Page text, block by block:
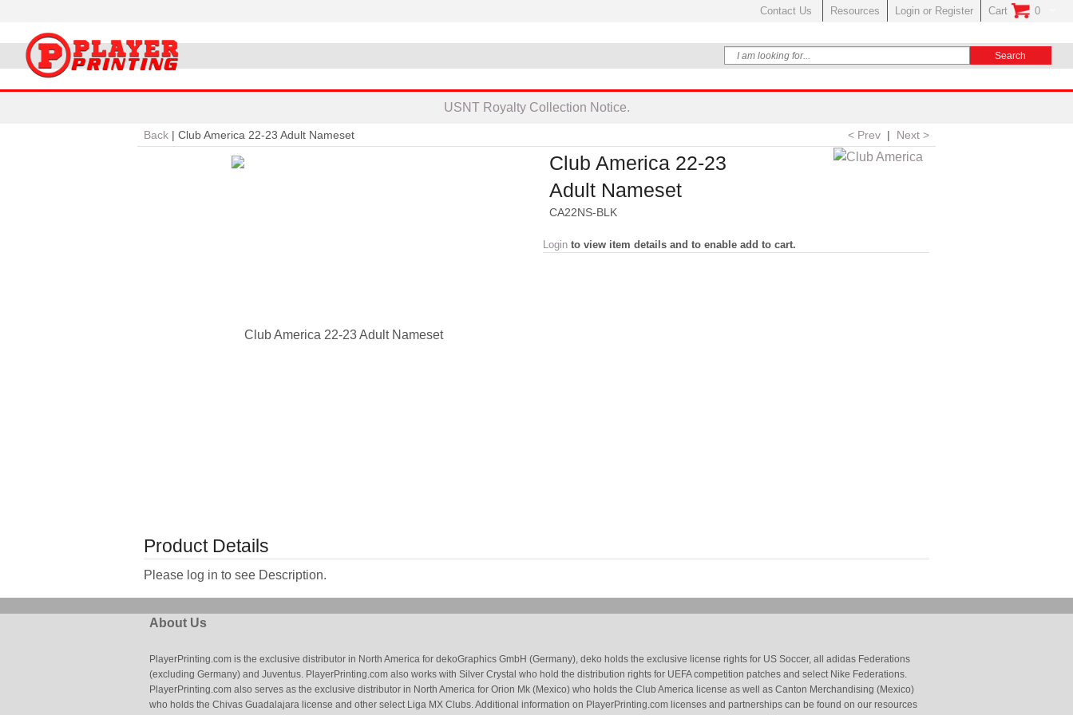
Contact Us Resources Login or Register Cart 0
No Items In
USNT Royalty Collection Notice.
Back | Club America 22-23 Adult Nameset < Prev | Next >
Club America 22-23
Adult Nameset
CA22NS-BLK
Login to view item details and to enable add to cart.
Product Details
Please log in to see Description.
About Us
PlayerPrinting.com is the exclusive distributor in North America for dekoGraphics GmbH (Germany), deko holds the exclusive license rights for US Soccer, all adidas Federations
(excluding Germany) and Juventus. PlayerPrinting.com also works with Silver Crystal who hold the distribution rights for UEFA competition patches and select Nike Federations.
PlayerPrinting.com also serves as the exclusive distributor in North America for Orion Mk (Mexico) who holds the Club America license as well as Canton Merchandising (Mexico)
who holds the Chivas Guadalajara license and other select Liga MX Clubs. Additional information on PlayerPrinting.com licenses and partnerships can be found on our resources